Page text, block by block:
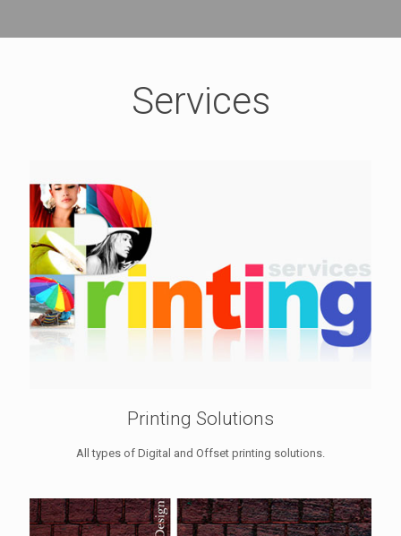
Services
Printing Solutions
All types of Digital and Offset printing solutions.